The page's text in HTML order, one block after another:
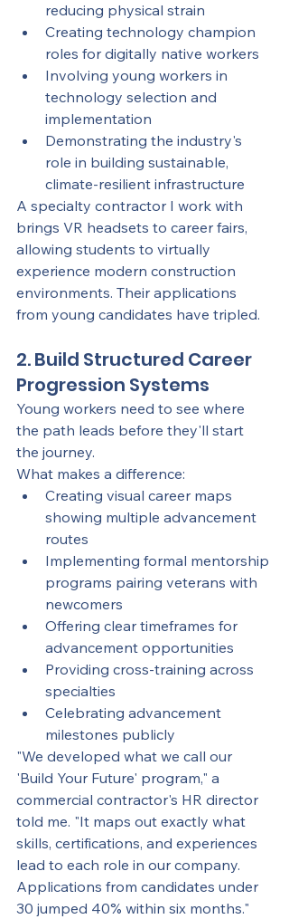
reducing physical strain
Creating technology champion
roles for digitally native workers
Involving young workers in
technology selection and
implementation
Demonstrating the industry's
role in building sustainable,
climate-resilient infrastructure
A specialty contractor I work with
brings VR headsets to career fairs,
allowing students to virtually
experience modern construction
environments. Their applications
from young candidates have tripled.
2. Build Structured Career
Progression Systems
Young workers need to see where
the path leads before they'll start
the journey.
What makes a difference:
Creating visual career maps
showing multiple advancement
routes
Implementing formal mentorship
programs pairing veterans with
newcomers
Offering clear timeframes for
advancement opportunities
Providing cross-training across
specialties
Celebrating advancement
milestones publicly
"We developed what we call our
'Build Your Future' program," a
commercial contractor's HR director
told me. "It maps out exactly what
skills, certifications, and experiences
lead to each role in our company.
Applications from candidates under
30 jumped 40% within six months."